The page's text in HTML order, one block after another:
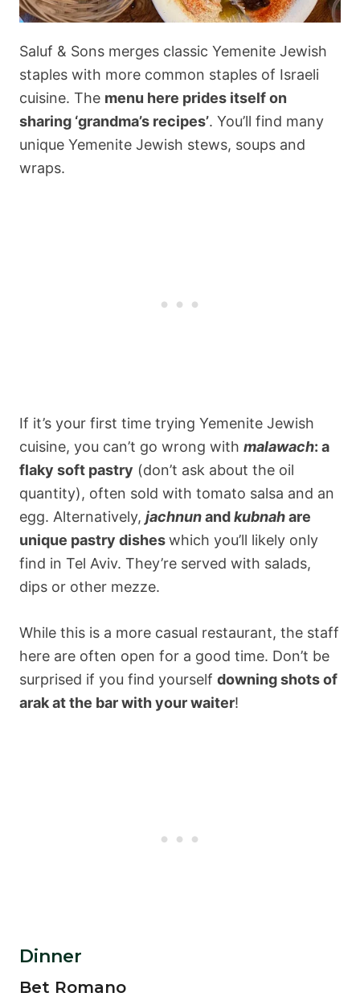
Saluf & Sons merges classic Yemenite Jewish
staples with more common staples of Israeli
cuisine. The menu here prides itself on
sharing ‘grandma’s recipes’. You’ll find many
unique Yemenite Jewish stews, soups and
wraps.
If it’s your first time trying Yemenite Jewish
cuisine, you can’t go wrong with malawach: a
flaky soft pastry (don’t ask about the oil
quantity), often sold with tomato salsa and an
egg. Alternatively, jachnunandkubnahare
unique pastry disheswhich you’ll likely only
find in Tel Aviv. They’re served with salads,
dips or other mezze.
While this is a more casual restaurant, the staff
here are often open for a good time. Don’t be
surprised if you find yourself downing shots of
arak at the bar with your waiter!
Dinner
Bet Romano